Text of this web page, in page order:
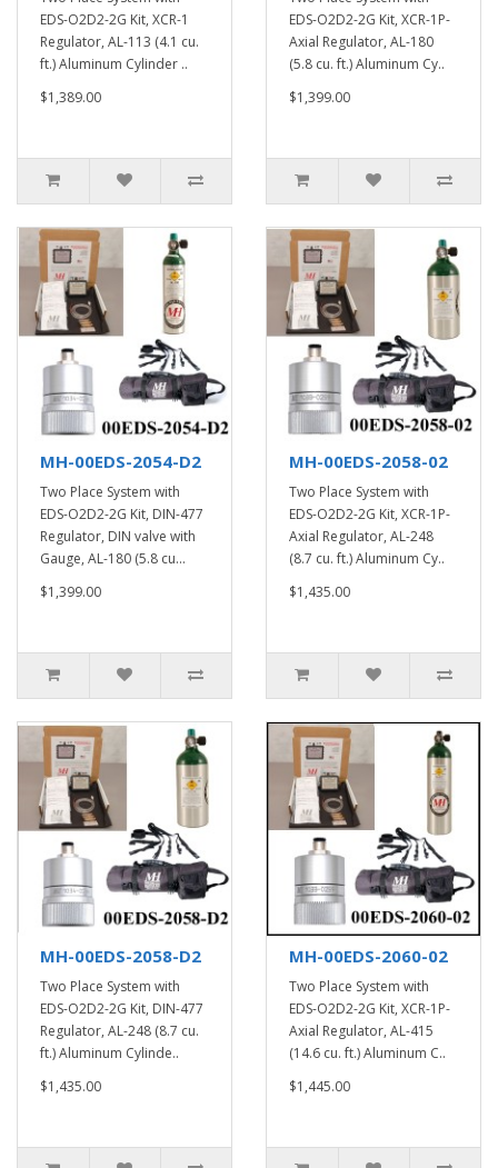
EDS-O2D2-2G Kit, XCR-1
Regulator, AL-113 (4.1 cu.
ft.) Aluminum Cylinder ..
$1,389.00
EDS-O2D2-2G Kit, XCR-1P-
Axial Regulator, AL-180
(5.8 cu. ft.) Aluminum Cy..
$1,399.00
MH-00EDS-2054-D2
Two Place System with
EDS-O2D2-2G Kit, DIN-477
Regulator, DIN valve with
Gauge, AL-180 (5.8 cu...
$1,399.00
MH-00EDS-2058-02
Two Place System with
EDS-O2D2-2G Kit, XCR-1P-
Axial Regulator, AL-248
(8.7 cu. ft.) Aluminum Cy..
$1,435.00
MH-00EDS-2058-D2
Two Place System with
EDS-O2D2-2G Kit, DIN-477
Regulator, AL-248 (8.7 cu.
ft.) Aluminum Cylinde..
$1,435.00
MH-00EDS-2060-02
Two Place System with
EDS-O2D2-2G Kit, XCR-1P-
Axial Regulator, AL-415
(14.6 cu. ft.) Aluminum C..
$1,445.00